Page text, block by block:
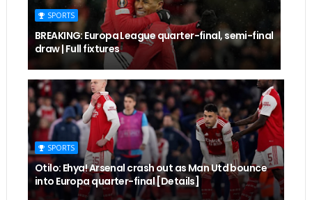
SPORTS
BREAKING: Europa League quarter-final, semi-final
draw | Full fixtures
SPORTS
Otilo: Ehya! Arsenal crash out as Man Utd bounce
into Europa quarter-final [Details]